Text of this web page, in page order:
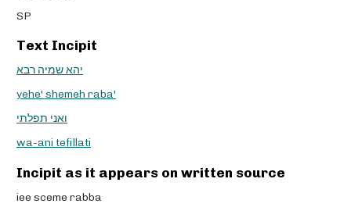
SP
Text Incipit
יהא שמיה רבא
yehe' shemeh raba'
ואני תפלתי
wa-ani tefillati
Incipit as it appears on written source
iee sceme rabba